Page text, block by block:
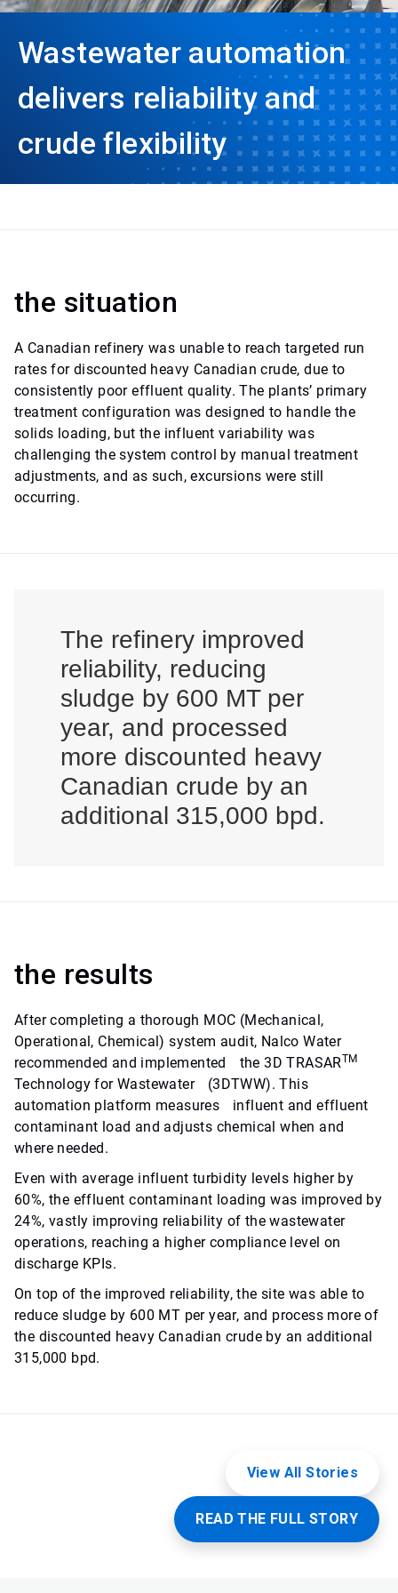
Wastewater automation
delivers reliability and
crude flexibility
the situation
A Canadian refinery was unable to reach targeted run
rates for discounted heavy Canadian crude, due to
consistently poor effluent quality. The plants’ primary
treatment configuration was designed to handle the
solids loading, but the influent variability was
challenging the system control by manual treatment
adjustments, and as such, excursions were still
occurring.
The refinery improved
reliability, reducing
sludge by 600 MT per
year, and processed
more discounted heavy
Canadian crude by an
additional 315,000 bpd.
the results
After completing a thorough MOC (Mechanical,
Operational, Chemical) system audit, Nalco Water
recommended and implemented the 3D TRASARTM
Technology for Wastewater (3DTWW). This
automation platform measures influent and effluent
contaminant load and adjusts chemical when and
where needed.
Even with average influent turbidity levels higher by
60%, the effluent contaminant loading was improved by
24%, vastly improving reliability of the wastewater
operations, reaching a higher compliance level on
discharge KPIs.
On top of the improved reliability, the site was able to
reduce sludge by 600 MT per year, and process more of
the discounted heavy Canadian crude by an additional
315,000 bpd.
View All Stories
READ THE FULL STORY